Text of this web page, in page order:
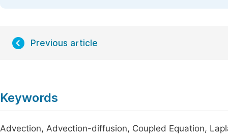
Previous article
Keywords
Advection, Advection-diffusion, Coupled Equation,